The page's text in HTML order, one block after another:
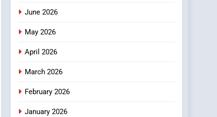
3
4
June 2026
May 2026
April 2026
March 2026
February 2026
January 2026